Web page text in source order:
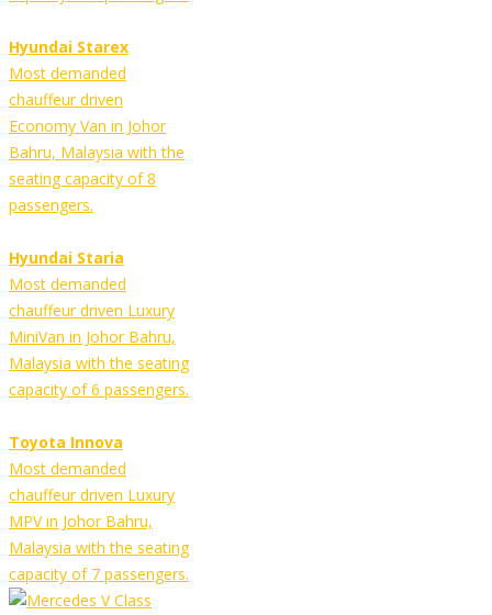
Hyundai Starex
Most demanded
chauffeur driven
Economy Van in Johor
Bahru, Malaysia with the
seating capacity of 8
passengers.
Hyundai Staria
Most demanded
chauffeur driven Luxury
MiniVan in Johor Bahru,
Malaysia with the seating
capacity of 6 passengers.
Toyota Innova
Most demanded
chauffeur driven Luxury
MPV in Johor Bahru,
Malaysia with the seating
capacity of 7 passengers.